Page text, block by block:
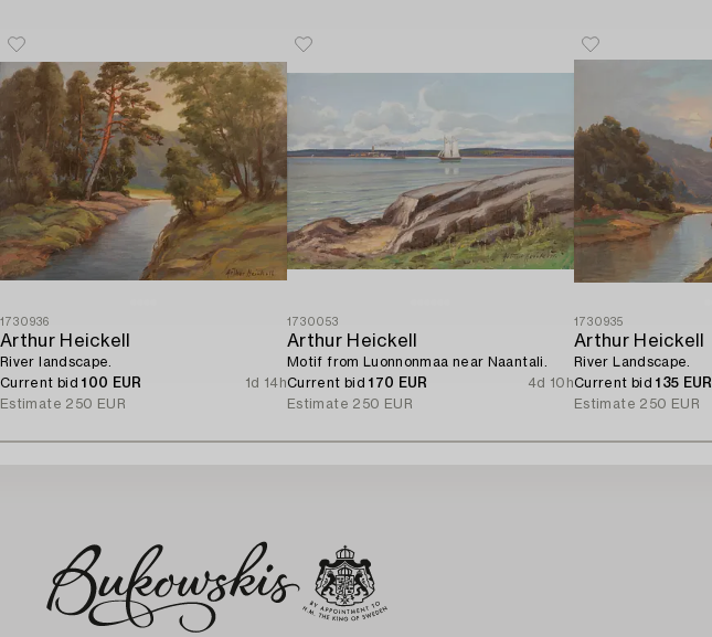
1730936
Arthur Heickell
River landscape.
Current bid100 EUR
1d 14h
Estimate 250 EUR
1730053
Arthur Heickell
Motif from Luonnonmaa near Naantali.
Current bid170 EUR
4d 10h
Estimate 250 EUR
1730935
Arthur Heickell
River Landscape.
Current bid135 EUR
Estimate 250 EUR